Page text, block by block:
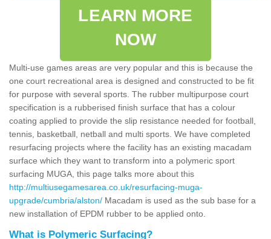
LEARN MORE
NOW
Multi-use games areas are very popular and this is because the
one court recreational area is designed and constructed to be fit
for purpose with several sports. The rubber multipurpose court
specification is a rubberised finish surface that has a colour
coating applied to provide the slip resistance needed for football,
tennis, basketball, netball and multi sports. We have completed
resurfacing projects where the facility has an existing macadam
surface which they want to transform into a polymeric sport
surfacing MUGA, this page talks more about this
http://multiusegamesarea.co.uk/resurfacing-muga-
upgrade/cumbria/alston/ Macadam is used as the sub base for a
new installation of EPDM rubber to be applied onto.
What is Polymeric Surfacing?